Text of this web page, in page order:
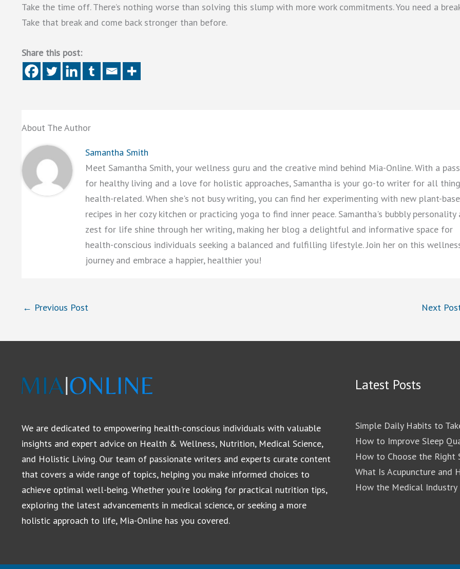
Take the time off. There’s nothing worse than solving this slump with more work commitments. You need a
Take that break and come back stronger than before.
Share this post:
About The Author
Samantha Smith
Meet Samantha Smith, your wellness guru and the creative mind behind Mia-Online. With a
for healthy living and a love for holistic approaches, Samantha is your go-to writer for all
health-related. When she's not busy writing, you can find her experimenting with new plant-
recipes in her cozy kitchen or practicing yoga to find inner peace. Samantha's bubbly personality
zest for life shine through her writing, making her blog a delightful and informative space for
health-conscious individuals seeking a balanced and fulfilling lifestyle. Join her on this
journey and embrace a happier, healthier you!
← Previous Post Next
We are dedicated to empowering health-conscious individuals with valuable
insights and expert advice on Health & Wellness, Nutrition, Medical Science,
and Holistic Living. Our team of passionate writers and experts curate content
that covers a wide range of topics, helping you make informed choices to
achieve optimal well-being. Whether you're looking for practical nutrition tips,
exploring the latest advancements in medical science, or seeking a more
holistic approach to life, Mia-Online has you covered.
Latest Posts
Simple Daily Habits to
How to Improve Sleep
How to Choose the
What Is Acupuncture and
How the Medical